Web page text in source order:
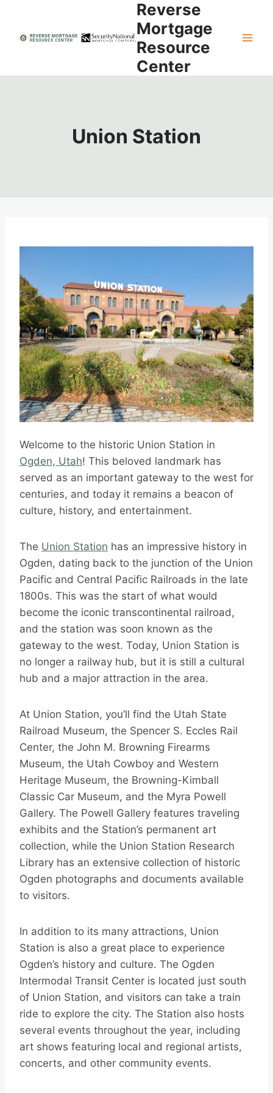
content
Reverse
Mortgage
Resource
Center
Union Station
Welcome to the historic Union Station in
Ogden, Utah! This beloved landmark has
served as an important gateway to the west for
centuries, and today it remains a beacon of
culture, history, and entertainment.
The Union Station has an impressive history in
Ogden, dating back to the junction of the Union
Pacific and Central Pacific Railroads in the late
1800s. This was the start of what would
become the iconic transcontinental railroad,
and the station was soon known as the
gateway to the west. Today, Union Station is
no longer a railway hub, but it is still a cultural
hub and a major attraction in the area.
At Union Station, you’ll find the Utah State
Railroad Museum, the Spencer S. Eccles Rail
Center, the John M. Browning Firearms
Museum, the Utah Cowboy and Western
Heritage Museum, the Browning-Kimball
Classic Car Museum, and the Myra Powell
Gallery. The Powell Gallery features traveling
exhibits and the Station’s permanent art
collection, while the Union Station Research
Library has an extensive collection of historic
Ogden photographs and documents available
to visitors.
In addition to its many attractions, Union
Station is also a great place to experience
Ogden’s history and culture. The Ogden
Intermodal Transit Center is located just south
of Union Station, and visitors can take a train
ride to explore the city. The Station also hosts
several events throughout the year, including
art shows featuring local and regional artists,
concerts, and other community events.